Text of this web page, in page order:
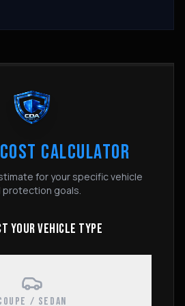
COST CALCULATOR
for your specific vehicle
protection goals.
YOUR VEHICLE TYPE
/ SEDAN